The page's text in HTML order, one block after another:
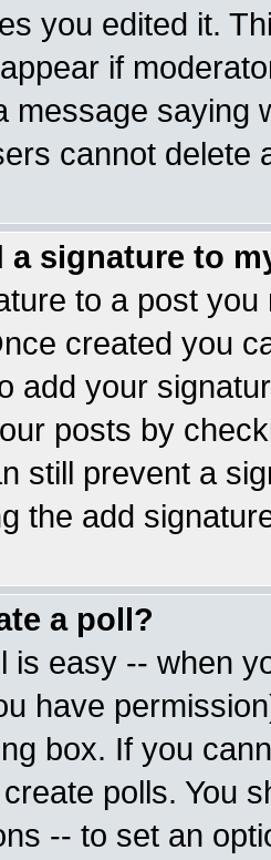
you edited it.
if
message saying
cannot delete
a signature to
to a post
created you
add your
posts by
still prevent a
the add
a poll?
is easy -- when
have
box. If you
polls. You
-- to set an